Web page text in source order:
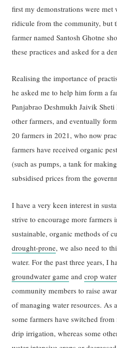
first my demonstrations were met
ridicule from the community, but
farmer named Santosh Ghotne
these practices and asked for a
Realising the importance of
he asked me to help him form a
Panjabrao Deshmukh Jaivik
other farmers, and eventually
20 farmers in 2021, who now
farmers have received organic
(such as pumps, a tank for
subsidised prices from the
I have a very keen interest in
strive to encourage more farmers
sustainable, organic methods of
drought-prone, we also need to
water. For the past three years, I
groundwater game andcrop
community members to raise
of managing water resources. As
some farmers have switched
drip irrigation, whereas some